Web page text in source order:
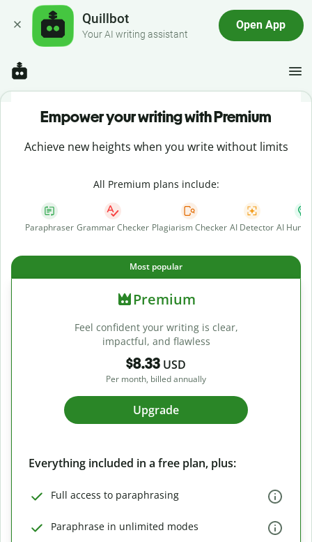
Quillbot
Your AI writing assistant
Open App
Empower your writing with Premium
Achieve new heights when you write without limits
All Premium plans include:
Paraphraser Grammar Checker Plagiarism Checker AI Detector AI
Most popular
Premium
Feel confident your writing is clear,
impactful, and flawless
$8.33 USD
Per month, billed annually
Upgrade
Everything included in a free plan, plus:
Full access to paraphrasing
Paraphrase in unlimited modes